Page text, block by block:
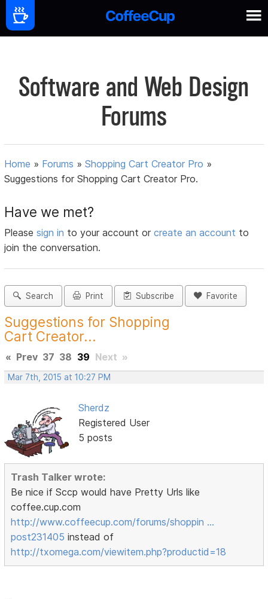
Software and Web Design
Forums
Home » Forums »Shopping Cart Creator Pro »
Suggestions for Shopping Cart Creator Pro.
Have we met?
Pleasesign in to your account orcreate an account to
join the conversation.
Search Print Subscribe Favorite
Suggestions for Shopping
Cart Creator...
« Prev 37 38 39 Next »
Mar 7th, 2015 at 10:27 PM
Sherdz
Registered User
5 posts
Trash Talker wrote:
Be nice if Sccp would have Pretty Urls like
coffee.cup.com
http://www.coffeecup.com/forums/shoppin …
post231405 instead of
http://txomega.com/viewitem.php?productid=18